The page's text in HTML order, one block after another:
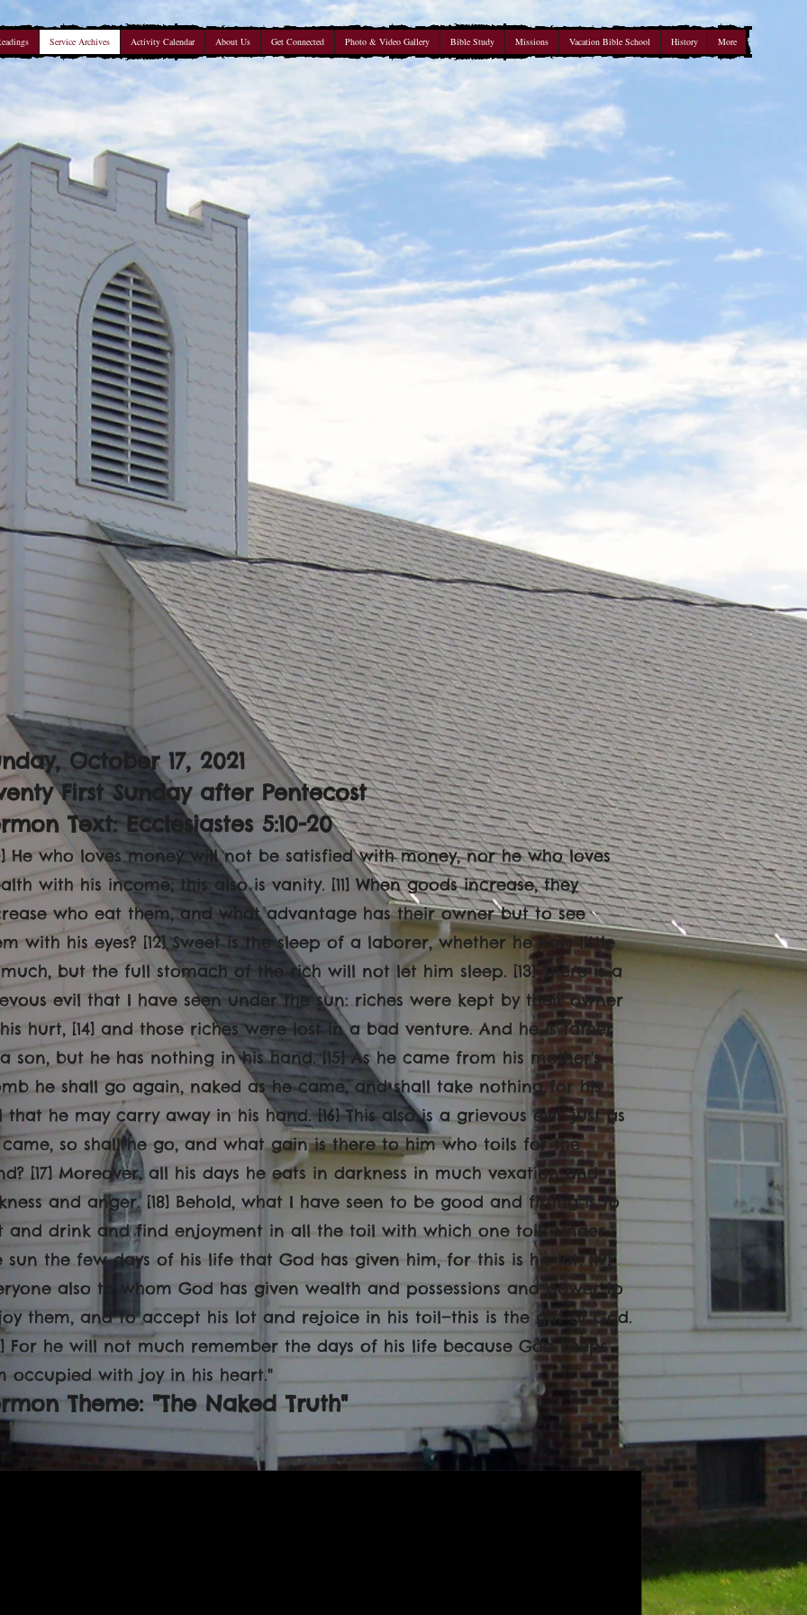
Service Archives Activity Calendar About Us Get Connected Photo & Video Gallery Bible Study Missions Vacation Bible School History More
October 17, 2021
First Sunday after Pentecost
Text: Ecclesiastes 5:10-20
He who loves money will not be satisfied with money, nor he who loves
with his income; this also is vanity. [11] When goods increase, they
who eat them, and what advantage has their owner but to see
with his eyes? [12] Sweet is the sleep of a laborer, whether he eats little
but the full stomach of the rich will not let him sleep. [13] There is a
evil that I have seen under the sun: riches were kept by their owner
hurt, [14] and those riches were lost in a bad venture. And he is father
son, but he has nothing in his hand. [15] As he came from his mother's
he shall go again, naked as he came, and shall take nothing for his
that he may carry away in his hand. [16] This also is a grievous evil: just as
so shall he go, and what gain is there to him who toils for the
[17] Moreover, all his days he eats in darkness in much vexation and
and anger. [18] Behold, what I have seen to be good and fitting is to
and drink and find enjoyment in all the toil with which one toils under
sun the few days of his life that God has given him, for this is his lot. [19]
also to whom God has given wealth and possessions and power to
them, and to accept his lot and rejoice in his toil—this is the gift of God.
For he will not much remember the days of his life because God keeps
occupied with joy in his heart."
Theme: "The Naked Truth"